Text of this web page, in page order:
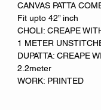
CANVAS PATTA
Fit upto 42” inch
CHOLI: CREAPE
1 METER
DUPATTA: CREAPE
2.2meter
WORK: PRINTED